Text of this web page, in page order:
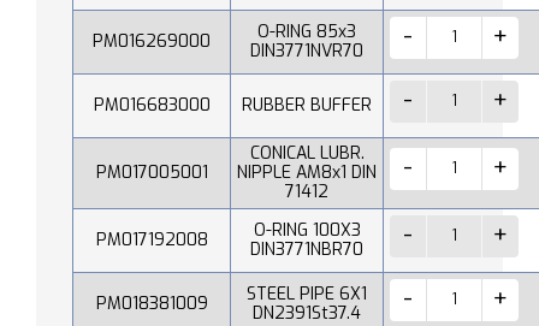
PM016269000
O-RING 85x3
DIN3771NVR70
PM016683000 RUBBER BUFFER
PM017005001
CONICAL LUBR.
NIPPLE AM8x1 DIN
71412
PM017192008
O-RING 100X3
DIN3771NBR70
PM018381009
STEEL PIPE 6X1
DN2391St37.4